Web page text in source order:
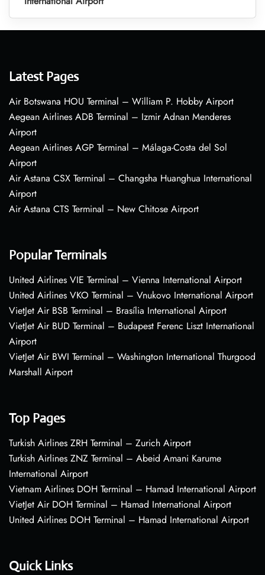
Latest Pages
Air Botswana HOU Terminal – William P. Hobby Airport
Aegean Airlines ADB Terminal – Izmir Adnan Menderes
Airport
Aegean Airlines AGP Terminal – Málaga-Costa del Sol
Airport
Air Astana CSX Terminal – Changsha Huanghua International
Airport
Air Astana CTS Terminal – New Chitose Airport
Popular Terminals
United Airlines VIE Terminal – Vienna International Airport
United Airlines VKO Terminal – Vnukovo International Airport
VietJet Air BSB Terminal – Brasília International Airport
VietJet Air BUD Terminal – Budapest Ferenc Liszt International
Airport
VietJet Air BWI Terminal – Washington International Thurgood
Marshall Airport
Top Pages
Turkish Airlines ZRH Terminal – Zurich Airport
Turkish Airlines ZNZ Terminal – Abeid Amani Karume
International Airport
Vietnam Airlines DOH Terminal – Hamad International Airport
VietJet Air DOH Terminal – Hamad International Airport
United Airlines DOH Terminal – Hamad International Airport
Quick Links